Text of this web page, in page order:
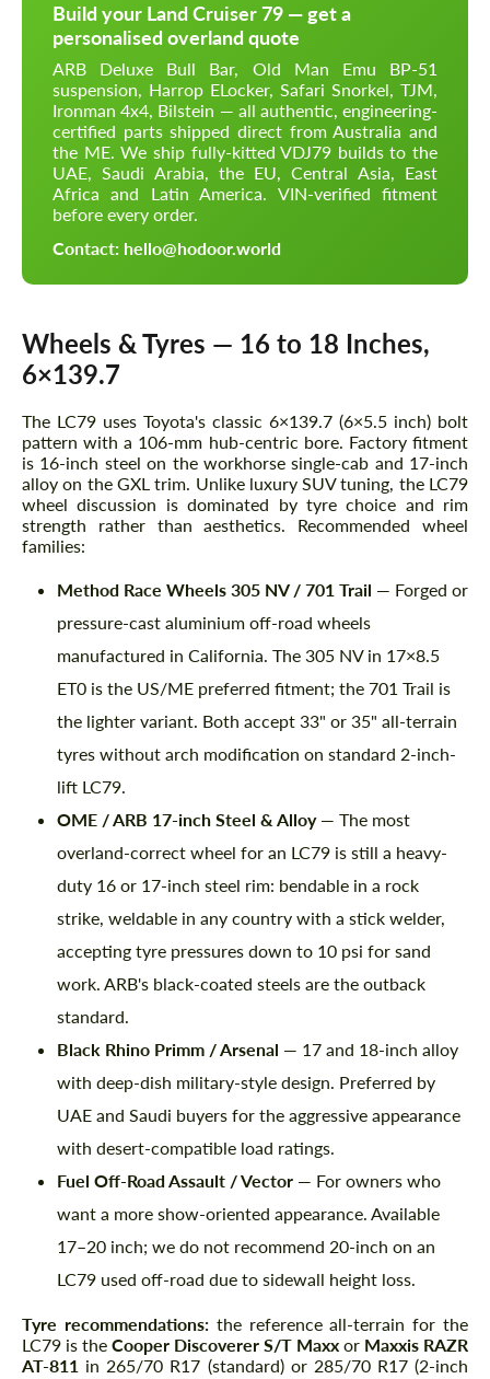
Build your Land Cruiser 79 — get a
personalised overland quote
ARB Deluxe Bull Bar, Old Man Emu BP-51
suspension, Harrop ELocker, Safari Snorkel, TJM,
Ironman 4x4, Bilstein — all authentic, engineering-
certified parts shipped direct from Australia and
the ME. We ship fully-kitted VDJ79 builds to the
UAE, Saudi Arabia, the EU, Central Asia, East
Africa and Latin America. VIN-verified fitment
before every order.
Contact: hello@hodoor.world
Wheels & Tyres — 16 to 18 Inches,
6×139.7
The LC79 uses Toyota's classic 6×139.7 (6×5.5 inch) bolt
pattern with a 106-mm hub-centric bore. Factory fitment
is 16-inch steel on the workhorse single-cab and 17-inch
alloy on the GXL trim. Unlike luxury SUV tuning, the LC79
wheel discussion is dominated by tyre choice and rim
strength rather than aesthetics. Recommended wheel
families:
Method Race Wheels 305 NV / 701 Trail — Forged or
pressure-cast aluminium off-road wheels
manufactured in California. The 305 NV in 17×8.5
ET0 is the US/ME preferred fitment; the 701 Trail is
the lighter variant. Both accept 33" or 35" all-terrain
tyres without arch modification on standard 2-inch-
lift LC79.
OME / ARB 17-inch Steel & Alloy— The most
overland-correct wheel for an LC79 is still a heavy-
duty 16 or 17-inch steel rim: bendable in a rock
strike, weldable in any country with a stick welder,
accepting tyre pressures down to 10 psi for sand
work. ARB's black-coated steels are the outback
standard.
Black Rhino Primm / Arsenal — 17 and 18-inch alloy
with deep-dish military-style design. Preferred by
UAE and Saudi buyers for the aggressive appearance
with desert-compatible load ratings.
Fuel Off-Road Assault / Vector — For owners who
want a more show-oriented appearance. Available
17–20 inch; we do not recommend 20-inch on an
LC79 used off-road due to sidewall height loss.
Tyre recommendations:the reference all-terrain for the
LC79 is the Cooper Discoverer S/T Maxx or Maxxis RAZR
AT-811 in 265/70 R17 (standard) or 285/70 R17 (2-inch
Request a text back
information for your price request. We will
most competitive offer.
Request a text back
information for your price request. We will
contact you within 1 business day with our
most competitive offer.